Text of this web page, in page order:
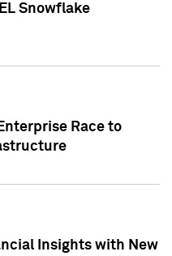
Snowflake
Race to
Insights with New